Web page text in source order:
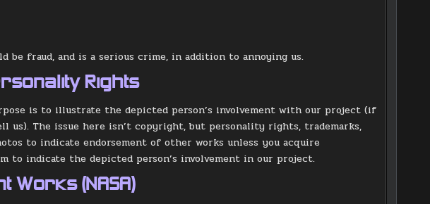
be fraud, and is a serious crime, in addition to annoying us.
Rights
is to illustrate the depicted person’s involvement with our project (if
us). The issue here isn’t copyright, but personality rights, trademarks,
to indicate endorsement of other works unless you acquire
to indicate the depicted person’s involvement in our project.
Works (NASA)